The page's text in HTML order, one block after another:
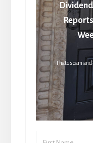
I hate spam